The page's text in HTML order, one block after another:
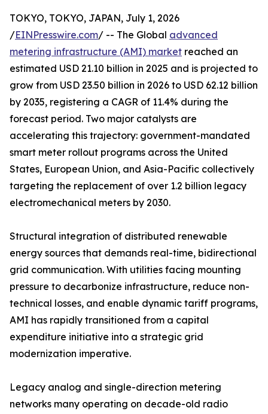
TOKYO, TOKYO, JAPAN, July 1, 2026
/EINPresswire.com/ -- The Global advanced
metering infrastructure (AMI) market reached an
estimated USD 21.10 billion in 2025 and is projected to
grow from USD 23.50 billion in 2026 to USD 62.12 billion
by 2035, registering a CAGR of 11.4% during the
forecast period. Two major catalysts are
accelerating this trajectory: government-mandated
smart meter rollout programs across the United
States, European Union, and Asia-Pacific collectively
targeting the replacement of over 1.2 billion legacy
electromechanical meters by 2030.
Structural integration of distributed renewable
energy sources that demands real-time, bidirectional
grid communication. With utilities facing mounting
pressure to decarbonize infrastructure, reduce non-
technical losses, and enable dynamic tariff programs,
AMI has rapidly transitioned from a capital
expenditure initiative into a strategic grid
modernization imperative.
Legacy analog and single-direction metering
networks many operating on decade-old radio